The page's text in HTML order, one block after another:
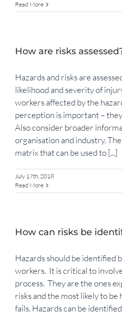
Read More
How are risks
Hazards and risks are
likelihood and severity of
workers affected by the
perception is important –
Also consider broader
organisation and industry.
matrix that can be used to [...]
July 17th, 2018
Read More
How can risks be
Hazards should be identified
workers. It is critical to
process. They are the ones
risks and the most likely to
fails. Hazards can be